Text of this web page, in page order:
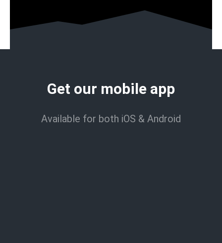
Get our mobile app
Available for both iOS & Android